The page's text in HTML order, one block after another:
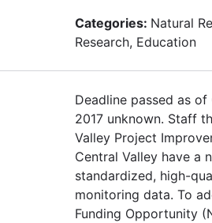
Categories: Natural
Research, Education
Deadline passed as
2017 unknown. Staff
Valley Project
Central Valley have a
standardized, high-
monitoring data. To
Funding Opportunity